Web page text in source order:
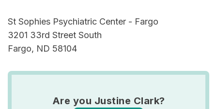
St Sophies Psychiatric Center - Fargo
3201 33rd Street South
Fargo, ND 58104
Are you Justine Clark?